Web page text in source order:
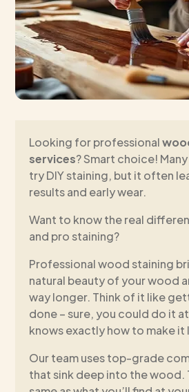
Looking for professional
services? Smart choice!
try DIY staining, but it often
results and early wear.
Want to know the real
and pro staining?
Professional wood staining
natural beauty of your wood
way longer. Think of it like
done – sure, you could do it
knows exactly how to make it
Our team uses top-grade
that sink deep into the wood.